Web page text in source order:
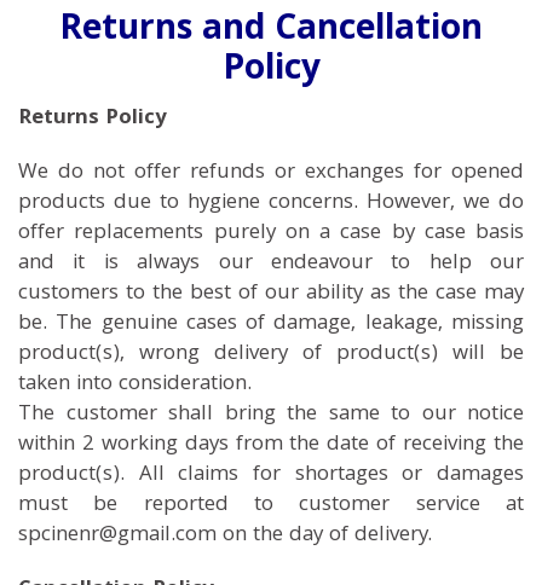
Returns and Cancellation
Policy
Returns Policy
We do not offer refunds or exchanges for opened
products due to hygiene concerns. However, we do
offer replacements purely on a case by case basis
and it is always our endeavour to help our
customers to the best of our ability as the case may
be. The genuine cases of damage, leakage, missing
product(s), wrong delivery of product(s) will be
taken into consideration.
The customer shall bring the same to our notice
within 2 working days from the date of receiving the
product(s). All claims for shortages or damages
must be reported to customer service at
spcinenr@gmail.com on the day of delivery.